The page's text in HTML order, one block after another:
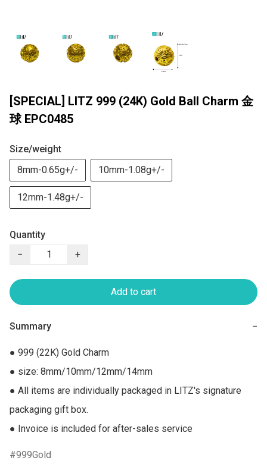
[SPECIAL] LITZ 999 (24K) Gold Ball Charm 金
球 EPC0485
Size/weight
8mm-0.65g+/-
10mm-1.08g+/-
12mm-1.48g+/-
Quantity
−
+
Add to cart
Summary −
● 999 (22K) Gold Charm
● size: 8mm/10mm/12mm/14mm
● All items are individually packaged in LITZ's signature
packaging gift box.
● Invoice is included for after-sales service
999Gold